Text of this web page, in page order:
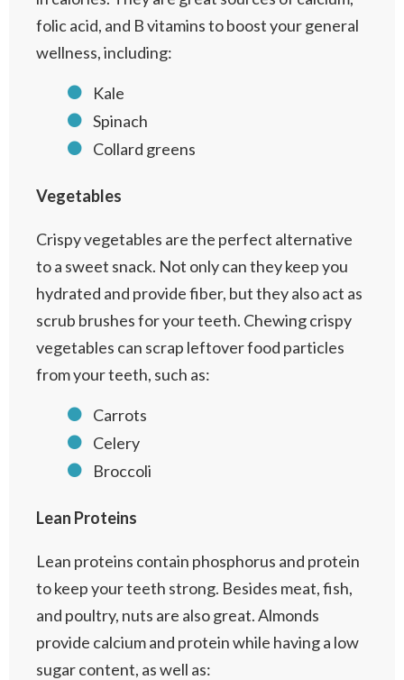
folic acid, and B vitamins to boost your general
wellness, including:
Kale
Spinach
Collard greens
Vegetables
Crispy vegetables are the perfect alternative
to a sweet snack. Not only can they keep you
hydrated and provide fiber, but they also act as
scrub brushes for your teeth. Chewing crispy
vegetables can scrap leftover food particles
from your teeth, such as:
Carrots
Celery
Broccoli
Lean Proteins
Lean proteins contain phosphorus and protein
to keep your teeth strong. Besides meat, fish,
and poultry, nuts are also great. Almonds
provide calcium and protein while having a low
sugar content, as well as: